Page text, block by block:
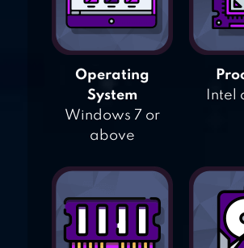
Operating
System
Windows 7 or
above
Intel